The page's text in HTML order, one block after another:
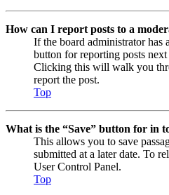
How can I report posts to a
If the board administrator has
button for reporting posts
Clicking this will walk you
report the post.
Top
What is the “Save” button for in
This allows you to save
submitted at a later date. To
User Control Panel.
Top